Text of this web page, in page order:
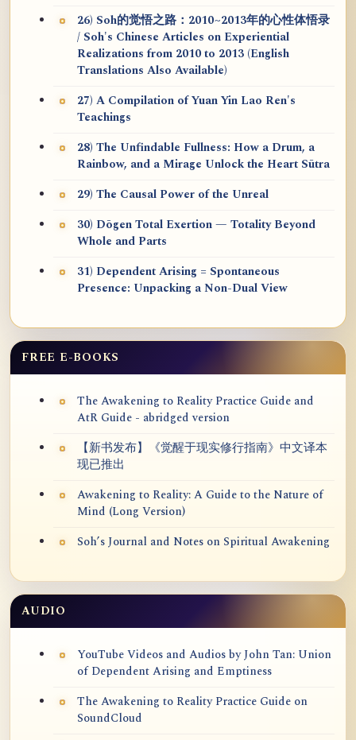
26) Soh的觉悟之路：2010~2013年的心性体悟录
/ Soh's Chinese Articles on Experiential
Realizations from 2010 to 2013 (English
Translations Also Available)
27) A Compilation of Yuan Yin Lao Ren's
Teachings
28) The Unfindable Fullness: How a Drum, a
Rainbow, and a Mirage Unlock the Heart Sūtra
29) The Causal Power of the Unreal
30) Dōgen Total Exertion — Totality Beyond
Whole and Parts
31) Dependent Arising = Spontaneous
Presence: Unpacking a Non-Dual View
FREE E-BOOKS
The Awakening to Reality Practice Guide and
AtR Guide - abridged version
【新书发布】《觉醒于现实修行指南》中文译本
现已推出
Awakening to Reality: A Guide to the Nature of
Mind (Long Version)
Soh’s Journal and Notes on Spiritual Awakening
AUDIO
YouTube Videos and Audios by John Tan: Union
of Dependent Arising and Emptiness
The Awakening to Reality Practice Guide on
SoundCloud